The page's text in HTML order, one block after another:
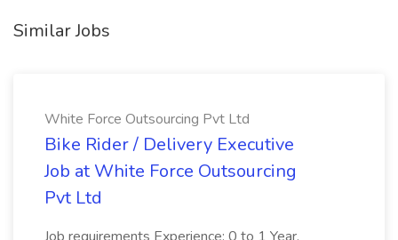
Similar Jobs
White Force Outsourcing Pvt Ltd
Bike Rider / Delivery Executive
Job at White Force Outsourcing
Pvt Ltd